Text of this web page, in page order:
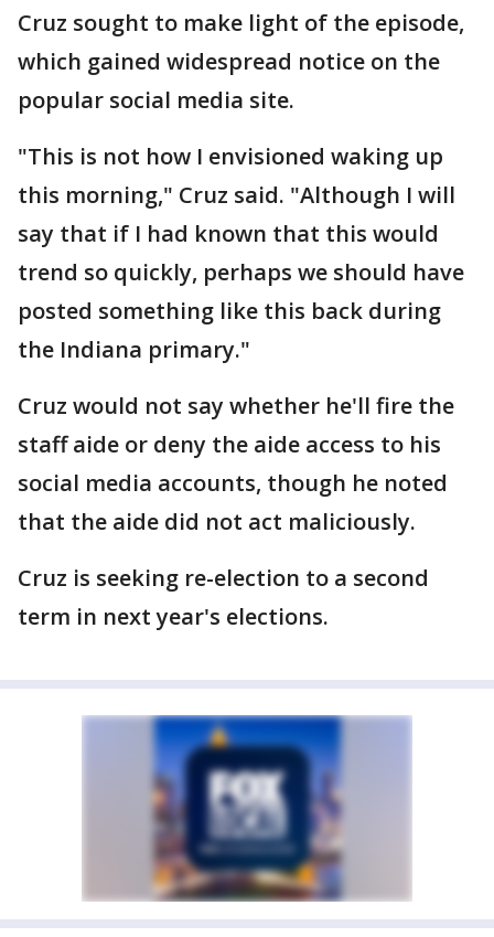
Cruz sought to make light of the episode,
which gained widespread notice on the
popular social media site.
"This is not how I envisioned waking up
this morning," Cruz said. "Although I will
say that if I had known that this would
trend so quickly, perhaps we should have
posted something like this back during
the Indiana primary."
Cruz would not say whether he'll fire the
staff aide or deny the aide access to his
social media accounts, though he noted
that the aide did not act maliciously.
Cruz is seeking re-election to a second
term in next year's elections.